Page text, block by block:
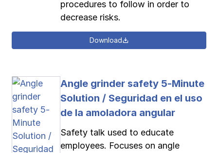
procedures to follow in order to
decrease risks.
Download
Angle grinder safety 5-Minute
Solution / Seguridad en el uso
de la amoladora angular
Safety talk used to educate
employees. Focuses on angle